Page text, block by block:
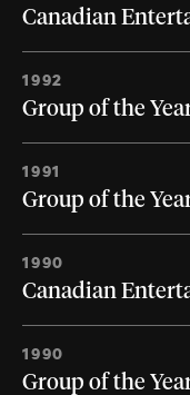
Canadian
1992
Group of the
1991
Group of the
1990
Canadian
1990
Group of the